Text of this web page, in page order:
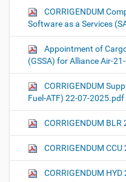
CORRIGENDUM
Software as a Services
Appointment of
(GSSA) for Alliance Air-
CORRIGENDUM
Fuel-ATF) 22-07-2025.pdf
CORRIGENDUM
CORRIGENDUM
CORRIGENDUM